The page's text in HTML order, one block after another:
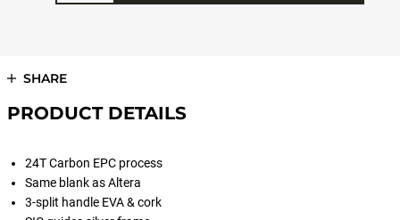
SHARE
PRODUCT DETAILS
24T Carbon EPC process
Same blank as Altera
3-split handle EVA & cork